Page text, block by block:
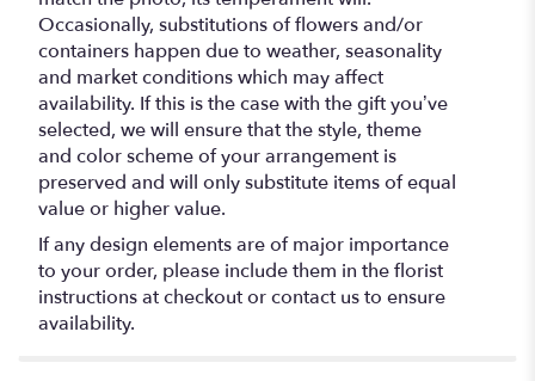
Occasionally, substitutions of flowers and/or
containers happen due to weather, seasonality
and market conditions which may affect
availability. If this is the case with the gift you’ve
selected, we will ensure that the style, theme
and color scheme of your arrangement is
preserved and will only substitute items of equal
value or higher value.
If any design elements are of major importance
to your order, please include them in the florist
instructions at checkout or contact us to ensure
availability.